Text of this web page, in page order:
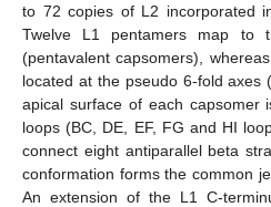
to 72 copies of L2 incorporated
Twelve L1 pentamers map to
(pentavalent capsomers),
located at the pseudo 6-fold axes
apical surface of each capsomer
loops (BC, DE, EF, FG and HI
connect eight antiparallel beta
conformation forms the common
An extension of the L1 C-